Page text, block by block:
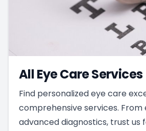
All Eye Care Services
Find personalized eye care
comprehensive services. From
advanced diagnostics, trust us